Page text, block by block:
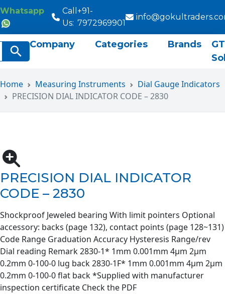
Whatsapp
Call
Us:
+91-
7972969901
Search Button
Company Categories Brands
GT
Home Measuring Instruments
Dial Gauge Indicators
PRECISION DIAL INDICATOR CODE – 2830
PRECISION DIAL INDICATOR
CODE – 2830
Shockproof Jeweled bearing With limit pointers Optional
accessory: backs (page 132), contact points (page 128~131)
Code Range Graduation Accuracy Hysteresis Range/rev
Dial reading Remark 2830-1* 1mm 0.001mm 4µm 2µm
0.2mm 0-100-0 lug back 2830-1F* 1mm 0.001mm 4µm 2µm
0.2mm 0-100-0 flat back *Supplied with manufacturer
inspection certificate Check the PDF